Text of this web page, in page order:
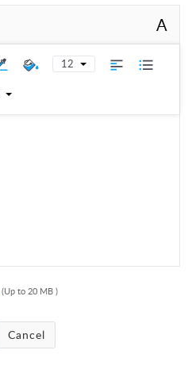
A
12
(Up to 20 MB )
Cancel